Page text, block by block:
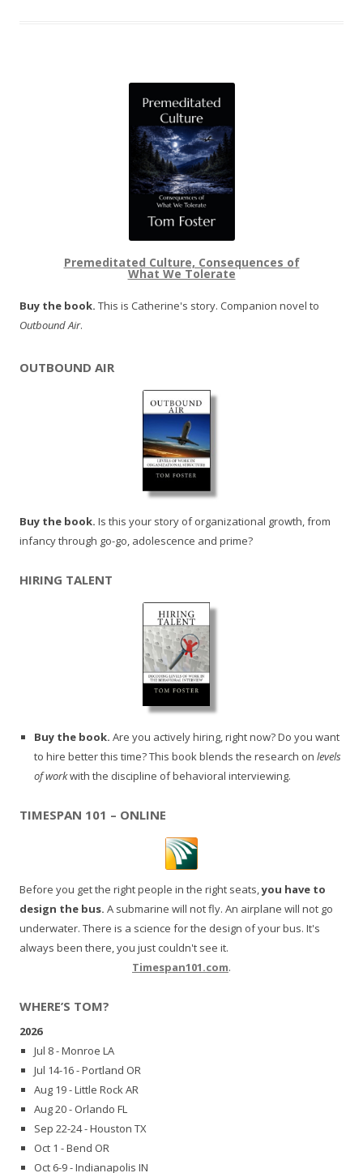
Premeditated Culture, Consequences of
What We Tolerate
Buy the book. This is Catherine's story. Companion novel to
Outbound Air.
OUTBOUND AIR
Buy the book. Is this your story of organizational growth, from
infancy through go-go, adolescence and prime?
HIRING TALENT
Buy the book. Are you actively hiring, right now? Do you want
to hire better this time? This book blends the research on levels
of workwith the discipline of behavioral interviewing.
TIMESPAN 101 – ONLINE
Before you get the right people in the right seats,you have to
design the bus. A submarine will not fly. An airplane will not go
underwater. There is a science for the design of your bus. It's
always been there, you just couldn't see it.
Timespan101.com.
WHERE’S TOM?
2026
Jul 8 - Monroe LA
Jul 14-16 - Portland OR
Aug 19 - Little Rock AR
Aug 20 - Orlando FL
Sep 22-24 - Houston TX
Oct 1 - Bend OR
Oct 6-9 - Indianapolis IN